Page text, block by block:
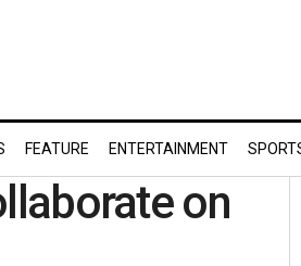
FEATURE ENTERTAINMENT
on